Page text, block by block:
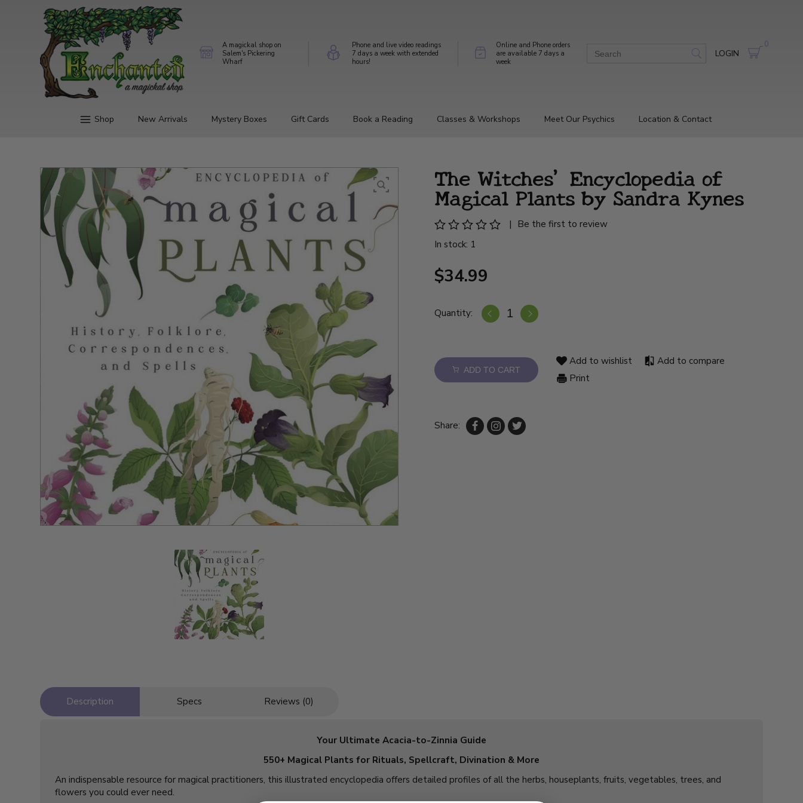
A magickal shop on
Salem's Pickering
Wharf
Phone and live video readings
7 days a week with extended
hours!
Online and Phone orders
are available 7 days a
week
LOGIN
0
Shop New Arrivals Mystery Boxes Gift Cards Book a Reading Classes & Workshops Meet Our Psychics Location & Contact
The Witches' Encyclopedia of
Magical Plants by Sandra Kynes
|
Be the first to review
In stock: 1
$34.99
Quantity:
ADD TO CART
Add to wishlist
Add to compare
Print
Share:
Description Specs Reviews (0)
Your Ultimate Acacia-to-Zinnia Guide
550+ Magical Plants for Rituals, Spellcraft, Divination & More
An indispensable resource for magical practitioners, this illustrated encyclopedia offers detailed profiles of all the herbs, houseplants, fruits, vegetables, trees, and
flowers you could ever need.